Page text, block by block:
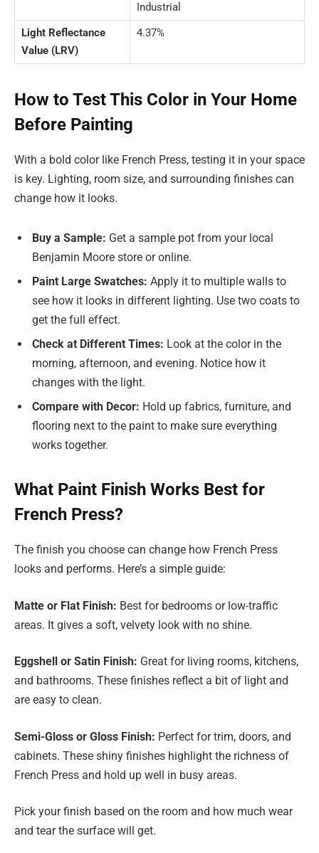
Industrial
Light Reflectance
Value (LRV)
4.37%
How to Test This Color in Your Home
Before Painting
With a bold color like French Press, testing it in your space
is key. Lighting, room size, and surrounding finishes can
change how it looks.
Buy a Sample: Get a sample pot from your local
Benjamin Moore store or online.
Paint Large Swatches: Apply it to multiple walls to
see how it looks in different lighting. Use two coats to
get the full effect.
Check at Different Times: Look at the color in the
morning, afternoon, and evening. Notice how it
changes with the light.
Compare with Decor: Hold up fabrics, furniture, and
flooring next to the paint to make sure everything
works together.
What Paint Finish Works Best for
French Press?
The finish you choose can change how French Press
looks and performs. Here’s a simple guide:
Matte or Flat Finish: Best for bedrooms or low-traffic
areas. It gives a soft, velvety look with no shine.
Eggshell or Satin Finish: Great for living rooms, kitchens,
and bathrooms. These finishes reflect a bit of light and
are easy to clean.
Semi-Gloss or Gloss Finish: Perfect for trim, doors, and
cabinets. These shiny finishes highlight the richness of
French Press and hold up well in busy areas.
Pick your finish based on the room and how much wear
and tear the surface will get.